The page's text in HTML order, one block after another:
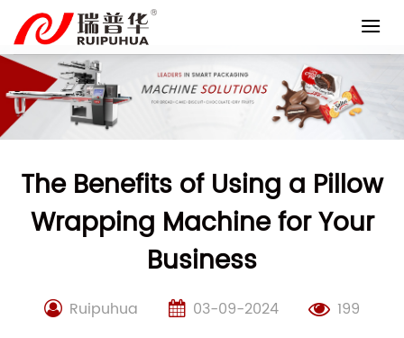
content
The Benefits of Using a Pillow
Wrapping Machine for Your
Business
Ruipuhua 03-09-2024 199